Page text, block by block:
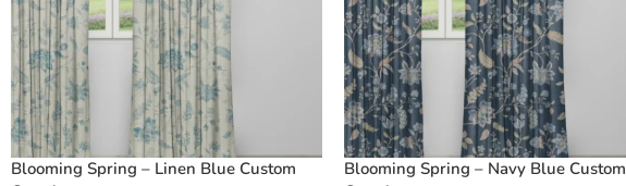
Blooming Spring – Linen Blue Custom
Blooming Spring – Navy Blue Custom